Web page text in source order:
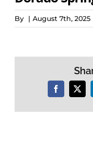
By | August 7th, 2025
Facebook
X